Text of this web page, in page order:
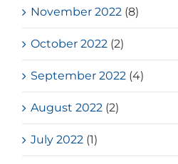
November 2022 (8)
October 2022 (2)
September 2022 (4)
August 2022 (2)
July 2022 (1)